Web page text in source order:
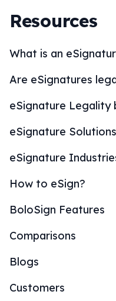
Resources
What is an
Are eSignatures
eSignature Legality
eSignature Solutions
eSignature
How to eSign?
BoloSign Features
Comparisons
Blogs
Customers